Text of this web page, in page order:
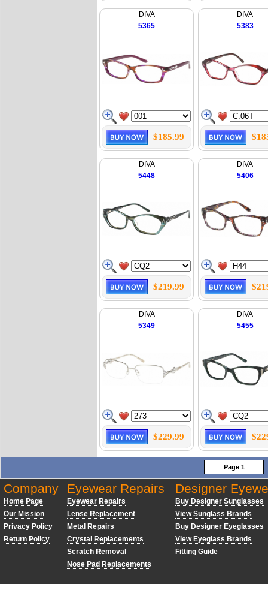
DIVA
5365
$185.99
DIVA
5383
DIVA
5448
$219.99
DIVA
5406
DIVA
5349
$229.99
DIVA
5455
Page 1
Company
Home Page
Our Mission
Privacy Policy
Return Policy
Eyewear Repairs
Eyewear Repairs
Lense Replacement
Metal Repairs
Crystal Replacements
Scratch Removal
Nose Pad Replacements
Designer
Buy Designer Sunglasses
View Sunglass Brands
Buy Designer Eyeglasses
View Eyeglass Brands
Fitting Guide